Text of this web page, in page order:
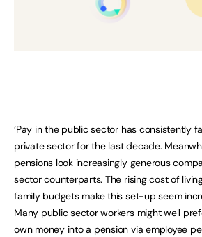
‘Pay in the public sector has consistently
private sector for the last decade.
pensions look increasingly generous
sector counterparts. The rising cost of
family budgets make this set-up seem
Many public sector workers might well
own money into a pension via employee